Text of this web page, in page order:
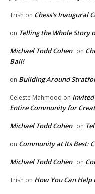
Trish on Chess’s Inaugural
on Telling the Whole Story
Michael Todd Cohen on
Ball!
on Building Around
Celeste Mahmood on Invited
Entire Community for
Michael Todd Cohen on
on Community at Its Best:
Michael Todd Cohen on
Trish on How You Can Help